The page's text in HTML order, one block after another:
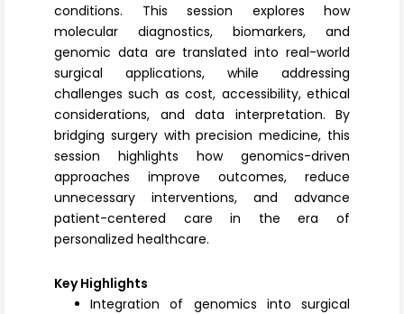
conditions. This session explores how
molecular diagnostics, biomarkers, and
genomic data are translated into real-world
surgical applications, while addressing
challenges such as cost, accessibility, ethical
considerations, and data interpretation. By
bridging surgery with precision medicine, this
session highlights how genomics-driven
approaches improve outcomes, reduce
unnecessary interventions, and advance
patient-centered care in the era of
personalized healthcare.
Key Highlights
Integration of genomics into surgical